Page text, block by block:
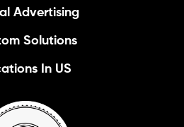
Advertising
Solutions
In US